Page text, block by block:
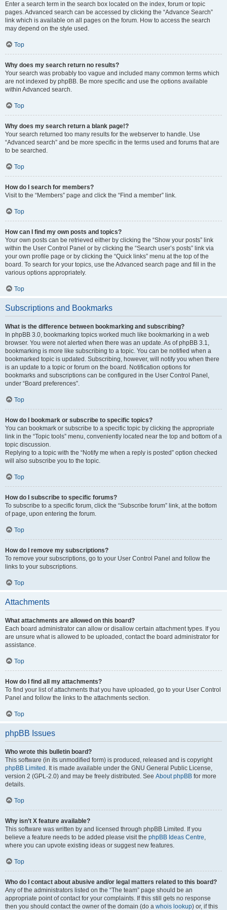
Enter a search term in the search box located on the index, forum or topic
pages. Advanced search can be accessed by clicking the “Advance Search”
link which is available on all pages on the forum. How to access the search
may depend on the style used.
Top
Why does my search return no results?
Your search was probably too vague and included many common terms which
are not indexed by phpBB. Be more specific and use the options available
within Advanced search.
Top
Why does my search return a blank page!?
Your search returned too many results for the webserver to handle. Use
“Advanced search” and be more specific in the terms used and forums that are
to be searched.
Top
How do I search for members?
Visit to the “Members” page and click the “Find a member” link.
Top
How can I find my own posts and topics?
Your own posts can be retrieved either by clicking the “Show your posts” link
within the User Control Panel or by clicking the “Search user’s posts” link via
your own profile page or by clicking the “Quick links” menu at the top of the
board. To search for your topics, use the Advanced search page and fill in the
various options appropriately.
Top
Subscriptions and Bookmarks
What is the difference between bookmarking and subscribing?
In phpBB 3.0, bookmarking topics worked much like bookmarking in a web
browser. You were not alerted when there was an update. As of phpBB 3.1,
bookmarking is more like subscribing to a topic. You can be notified when a
bookmarked topic is updated. Subscribing, however, will notify you when there
is an update to a topic or forum on the board. Notification options for
bookmarks and subscriptions can be configured in the User Control Panel,
under “Board preferences”.
Top
How do I bookmark or subscribe to specific topics?
You can bookmark or subscribe to a specific topic by clicking the appropriate
link in the “Topic tools” menu, conveniently located near the top and bottom of a
topic discussion.
Replying to a topic with the “Notify me when a reply is posted” option checked
will also subscribe you to the topic.
Top
How do I subscribe to specific forums?
To subscribe to a specific forum, click the “Subscribe forum” link, at the bottom
of page, upon entering the forum.
Top
How do I remove my subscriptions?
To remove your subscriptions, go to your User Control Panel and follow the
links to your subscriptions.
Top
Attachments
What attachments are allowed on this board?
Each board administrator can allow or disallow certain attachment types. If you
are unsure what is allowed to be uploaded, contact the board administrator for
assistance.
Top
How do I find all my attachments?
To find your list of attachments that you have uploaded, go to your User Control
Panel and follow the links to the attachments section.
Top
phpBB Issues
Who wrote this bulletin board?
This software (in its unmodified form) is produced, released and is copyright
phpBB Limited . It is made available under the GNU General Public License,
version 2 (GPL-2.0) and may be freely distributed. See About phpBB for more
details.
Top
Why isn’t X feature available?
This software was written by and licensed through phpBB Limited. If you
believe a feature needs to be added please visit the phpBB Ideas Centre,
where you can upvote existing ideas or suggest new features.
Top
Who do I contact about abusive and/or legal matters related to this board?
Any of the administrators listed on the “The team” page should be an
appropriate point of contact for your complaints. If this still gets no response
then you should contact the owner of the domain (do a whois lookup) or, if this